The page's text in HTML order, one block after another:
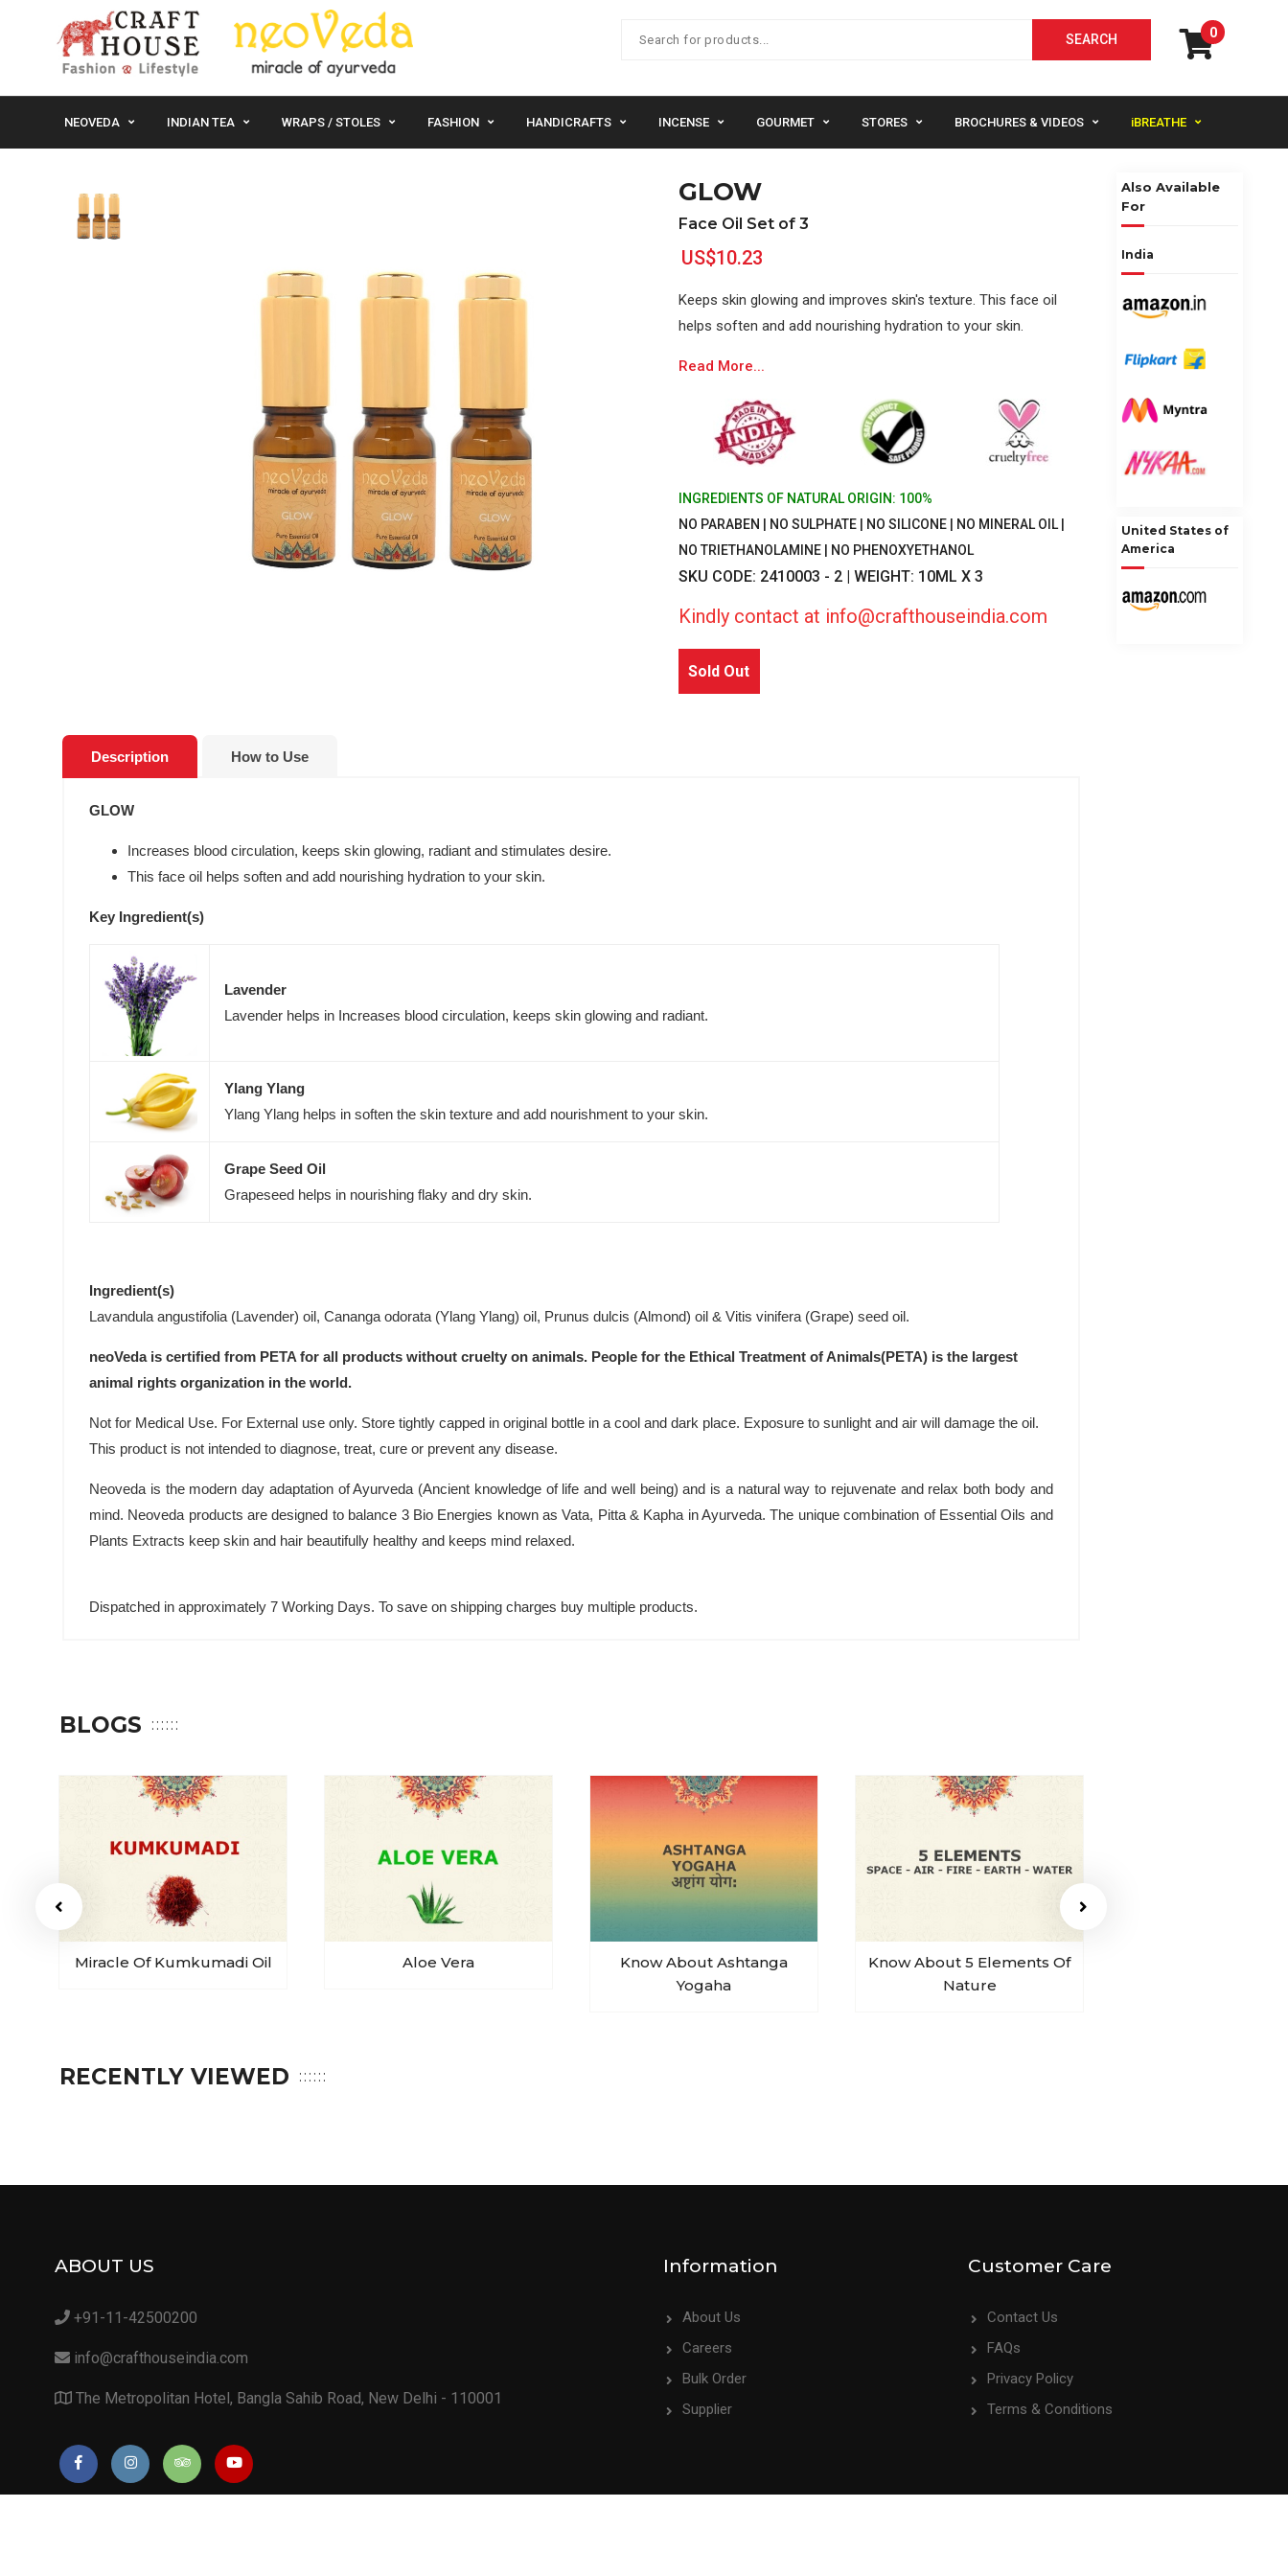
0
NEOVEDA INDIAN TEA WRAPS / STOLES FASHION HANDICRAFTS INCENSE GOURMET STORES BROCHURES & VIDEOS iBREATHE
GLOW
Face Oil Set of 3
US$10.23
Keeps skin glowing and improves skin's texture. This face oil
helps soften and add nourishing hydration to your skin.
Read More...
INGREDIENTS OF NATURAL ORIGIN: 100%
NO PARABEN | NO SULPHATE | NO SILICONE | NO MINERAL OIL |
NO TRIETHANOLAMINE | NO PHENOXYETHANOL
SKU CODE: 2410003 - 2 | WEIGHT: 10ML X 3
Kindly contact at info@crafthouseindia.com
Sold Out
Description How to Use
GLOW
Increases blood circulation, keeps skin glowing, radiant and stimulates desire.
This face oil helps soften and add nourishing hydration to your skin.
Key Ingredient(s)
Lavender
Lavender helps in Increases blood circulation, keeps skin glowing and radiant.
Ylang Ylang
Ylang Ylang helps in soften the skin texture and add nourishment to your skin.
Grape Seed Oil
Grapeseed helps in nourishing flaky and dry skin.
Ingredient(s)
Lavandula angustifolia (Lavender) oil, Cananga odorata (Ylang Ylang) oil, Prunus dulcis (Almond) oil & Vitis vinifera (Grape) seed oil.
neoVeda is certified from PETA for all products without cruelty on animals. People for the Ethical Treatment of Animals(PETA) is the largest
animal rights organization in the world.
Not for Medical Use. For External use only. Store tightly capped in original bottle in a cool and dark place. Exposure to sunlight and air will damage the oil.
This product is not intended to diagnose, treat, cure or prevent any disease.
Neoveda is the modern day adaptation of Ayurveda (Ancient knowledge of life and well being) and is a natural way to rejuvenate and relax both body and
mind. Neoveda products are designed to balance 3 Bio Energies known as Vata, Pitta & Kapha in Ayurveda. The unique combination of Essential Oils and
Plants Extracts keep skin and hair beautifully healthy and keeps mind relaxed.
Dispatched in approximately 7 Working Days. To save on shipping charges buy multiple products.
BLOGS
Miracle Of Kumkumadi Oil Aloe Vera
Know About Ashtanga
Yogaha
Know About 5 Elements Of
Nature
RECENTLY VIEWED
Also Available
For
India
United States of
America
ABOUT US
+91-11-42500200
info@crafthouseindia.com
The Metropolitan Hotel, Bangla Sahib Road, New Delhi - 110001
Information
About Us
Careers
Bulk Order
Supplier
Customer Care
Contact Us
FAQs
Privacy Policy
Terms & Conditions